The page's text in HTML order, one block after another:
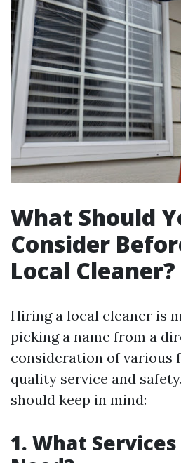
What Should
Consider
Local Cleaner?
Hiring a local cleaner is
picking a name from a
consideration of various
quality service and
should keep in mind:
1. What Services